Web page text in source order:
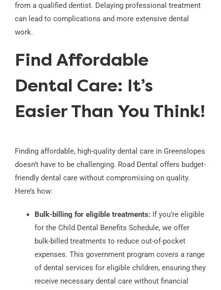
from a qualified dentist. Delaying professional treatment
can lead to complications and more extensive dental
work.
Find Affordable
Dental Care: It’s
Easier Than You Think!
Finding affordable, high-quality dental care in Greenslopes
doesn’t have to be challenging. Road Dental offers budget-
friendly dental care without compromising on quality.
Here’s how:
Bulk-billing for eligible treatments:If you’re eligible
for the Child Dental Benefits Schedule, we offer
bulk-billed treatments to reduce out-of-pocket
expenses. This government program covers a range
of dental services for eligible children, ensuring they
receive necessary dental care without financial